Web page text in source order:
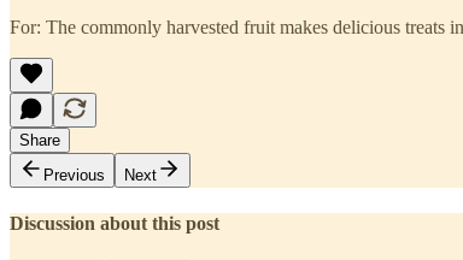
For: The commonly harvested fruit makes delicious treats
Share
Previous
Next
Discussion about this post